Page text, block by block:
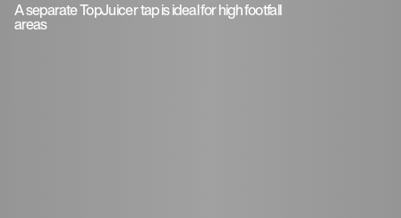
A separate TopJuicer tap is ideal for high footfall
areas